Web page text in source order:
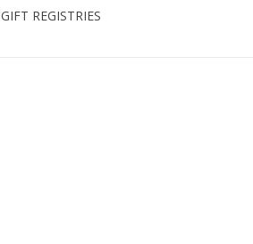
GIFT REGISTRIES